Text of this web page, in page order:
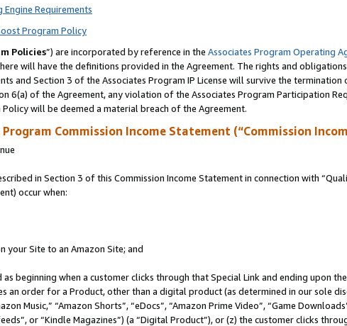
Requirements
Program Policy
Policies”) are incorporated by reference in the Associates Program Operating
will have the definitions provided in the Agreement. The rights and
and Section 3 of the Associates Program IP License will survive the
of the Agreement, any violation of the Associates Program Participation
will be deemed a material breach of the Agreement.
Commission Income Statement (“Commission
in Section 3 of this Commission Income Statement in connection with
occur when:
your Site to an Amazon Site; and
as beginning when a customer clicks through that Special Link and ending upon
an order for a Product, other than a digital product (as determined in our sole
Music,” “Amazon Shorts”, “eDocs”, “Amazon Prime Video”, “Game
or “Kindle Magazines”) (a “Digital Product”), or (z) the customer clicks